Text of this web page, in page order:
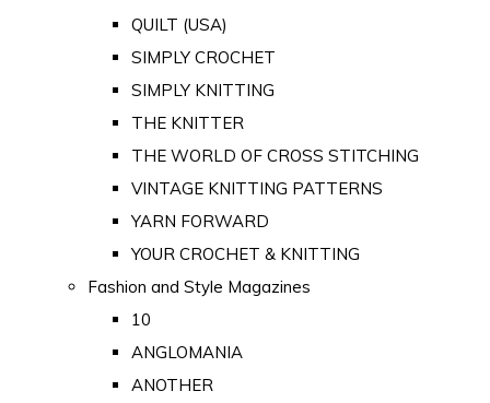
QUILT (USA)
SIMPLY CROCHET
SIMPLY KNITTING
THE KNITTER
THE WORLD OF CROSS STITCHING
VINTAGE KNITTING PATTERNS
YARN FORWARD
YOUR CROCHET & KNITTING
Fashion and Style Magazines
10
ANGLOMANIA
ANOTHER